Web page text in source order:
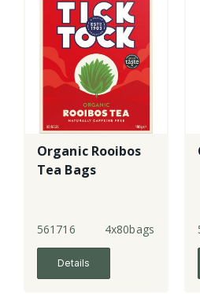
Organic Rooibos
Tea Bags
561716 4x80bags
Details